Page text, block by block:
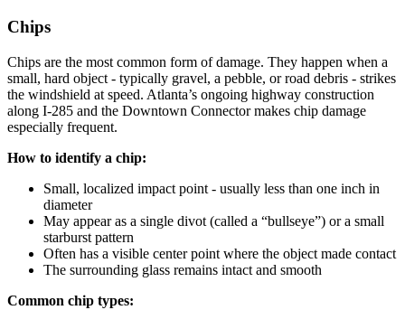
Chips
Chips are the most common form of damage. They happen when a
small, hard object - typically gravel, a pebble, or road debris - strikes
the windshield at speed. Atlanta’s ongoing highway construction
along I-285 and the Downtown Connector makes chip damage
especially frequent.
How to identify a chip:
Small, localized impact point - usually less than one inch in
diameter
May appear as a single divot (called a “bullseye”) or a small
starburst pattern
Often has a visible center point where the object made contact
The surrounding glass remains intact and smooth
Common chip types: